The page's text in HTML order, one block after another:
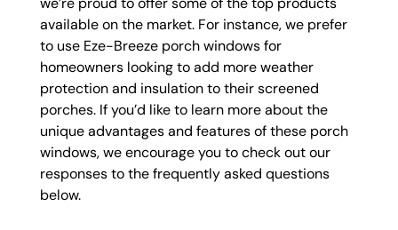
available on the market. For instance, we prefer
to use Eze-Breeze porch windows for
homeowners looking to add more weather
protection and insulation to their screened
porches. If you’d like to learn more about the
unique advantages and features of these porch
windows, we encourage you to check out our
responses to the frequently asked questions
below.